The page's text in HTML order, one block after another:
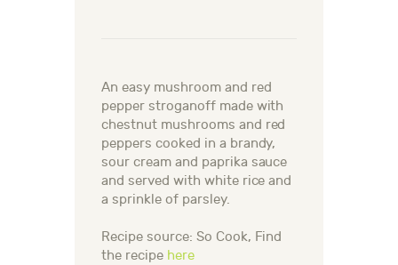
An easy mushroom and red
pepper stroganoff made with
chestnut mushrooms and red
peppers cooked in a brandy,
sour cream and paprika sauce
and served with white rice and
a sprinkle of parsley.
Recipe source: So Cook, Find
the recipe here